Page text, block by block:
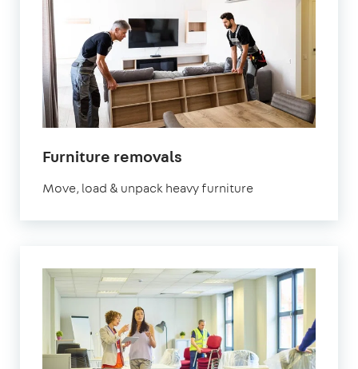
Furniture removals
Move, load & unpack heavy furniture